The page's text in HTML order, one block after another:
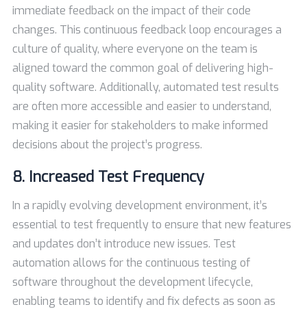
immediate feedback on the impact of their code
changes. This continuous feedback loop encourages a
culture of quality, where everyone on the team is
aligned toward the common goal of delivering high-
quality software. Additionally, automated test results
are often more accessible and easier to understand,
making it easier for stakeholders to make informed
decisions about the project’s progress.
8. Increased Test Frequency
In a rapidly evolving development environment, it’s
essential to test frequently to ensure that new features
and updates don’t introduce new issues. Test
automation allows for the continuous testing of
software throughout the development lifecycle,
enabling teams to identify and fix defects as soon as